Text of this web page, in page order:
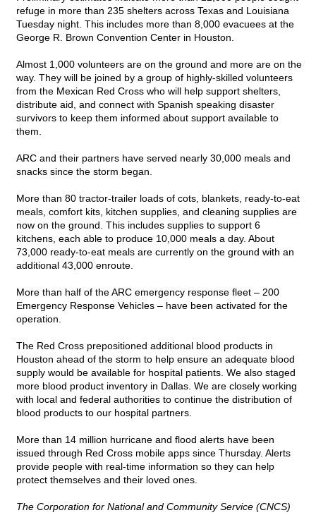
refuge in more than 235 shelters across Texas and Louisiana
Tuesday night. This includes more than 8,000 evacuees at the
George R. Brown Convention Center in Houston.
Almost 1,000 volunteers are on the ground and more are on the
way. They will be joined by a group of highly-skilled volunteers
from the Mexican Red Cross who will help support shelters,
distribute aid, and connect with Spanish speaking disaster
survivors to keep them informed about support available to
them.
ARC and their partners have served nearly 30,000 meals and
snacks since the storm began.
More than 80 tractor-trailer loads of cots, blankets, ready-to-eat
meals, comfort kits, kitchen supplies, and cleaning supplies are
now on the ground. This includes supplies to support 6
kitchens, each able to produce 10,000 meals a day. About
73,000 ready-to-eat meals are currently on the ground with an
additional 43,000 enroute.
More than half of the ARC emergency response fleet – 200
Emergency Response Vehicles – have been activated for the
operation.
The Red Cross prepositioned additional blood products in
Houston ahead of the storm to help ensure an adequate blood
supply would be available for hospital patients. We also staged
more blood product inventory in Dallas. We are closely working
with local and federal authorities to continue the distribution of
blood products to our hospital partners.
More than 14 million hurricane and flood alerts have been
issued through Red Cross mobile apps since Thursday. Alerts
provide people with real-time information so they can help
protect themselves and their loved ones.
The Corporation for National and Community Service (CNCS)